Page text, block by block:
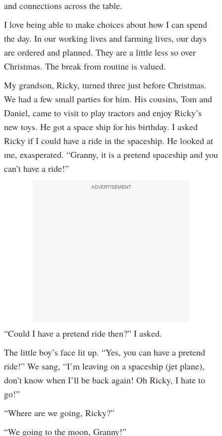
and connections across the table.
I love being able to make choices about how I can spend
the day. In our working lives and farming lives, our days
are ordered and planned. They are a little less so over
Christmas. The break from routine is valued.
My grandson, Ricky, turned three just before Christmas.
We had a few small parties for him. His cousins, Tom and
Daniel, came to visit to play tractors and enjoy Ricky’s
new toys. He got a space ship for his birthday. I asked
Ricky if I could have a ride in the spaceship. He looked at
me, exasperated. “Granny, it is a pretend spaceship and you
can’t have a ride!”
ADVERTISEMENT
“Could I have a pretend ride then?” I asked.
The little boy’s face lit up. “Yes, you can have a pretend
ride!” We sang, “I’m leaving on a spaceship (jet plane),
don’t know when I’ll be back again! Oh Ricky, I hate to
go!”
“Where are we going, Ricky?”
“We going to the moon, Granny!”